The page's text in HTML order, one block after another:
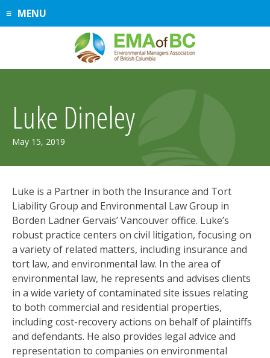
SkipMENU
Luke Dineley
May 15, 2019
2021
Luke is a Partner in both the Insurance and Tort
Liability Group and Environmental Law Group in
Borden Ladner Gervais’ Vancouver office. Luke’s
robust practice centers on civil litigation, focusing on
a variety of related matters, including insurance and
tort law, and environmental law. In the area of
environmental law, he represents and advises clients
in a wide variety of contaminated site issues relating
to both commercial and residential properties,
including cost-recovery actions on behalf of plaintiffs
and defendants. He also provides legal advice and
representation to companies on environmental